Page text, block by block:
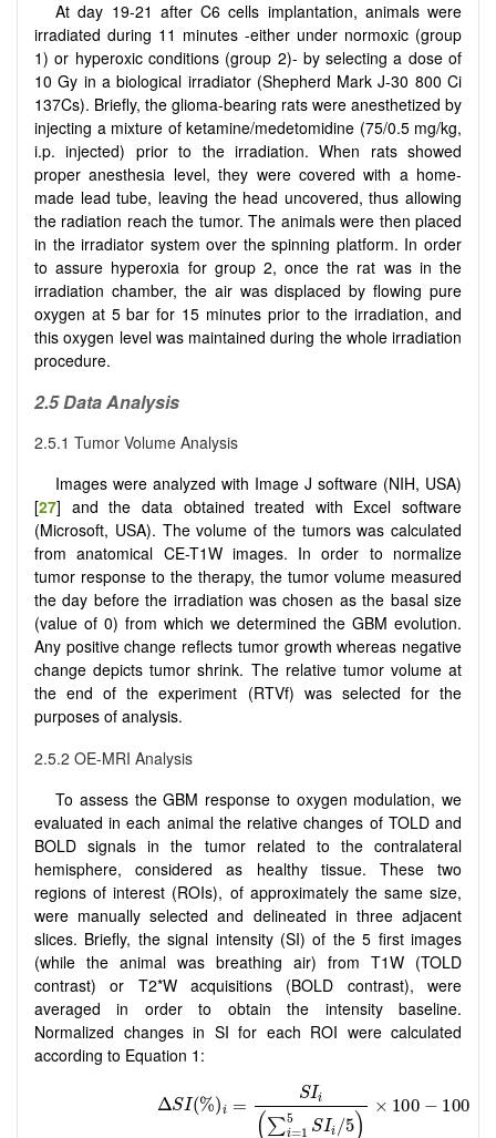
At day 19-21 after C6 cells implantation, animals were
irradiated during 11 minutes -either under normoxic (group
1) or hyperoxic conditions (group 2)- by selecting a dose of
10 Gy in a biological irradiator (Shepherd Mark J-30 800 Ci
137Cs). Briefly, the glioma-bearing rats were anesthetized by
injecting a mixture of ketamine/medetomidine (75/0.5 mg/kg,
i.p. injected) prior to the irradiation. When rats showed
proper anesthesia level, they were covered with a home-
made lead tube, leaving the head uncovered, thus allowing
the radiation reach the tumor. The animals were then placed
in the irradiator system over the spinning platform. In order
to assure hyperoxia for group 2, once the rat was in the
irradiation chamber, the air was displaced by flowing pure
oxygen at 5 bar for 15 minutes prior to the irradiation, and
this oxygen level was maintained during the whole irradiation
procedure.
2.5 Data Analysis
2.5.1 Tumor Volume Analysis
Images were analyzed with Image J software (NIH, USA)
[27] and the data obtained treated with Excel software
(Microsoft, USA). The volume of the tumors was calculated
from anatomical CE-T1W images. In order to normalize
tumor response to the therapy, the tumor volume measured
the day before the irradiation was chosen as the basal size
(value of 0) from which we determined the GBM evolution.
Any positive change reflects tumor growth whereas negative
change depicts tumor shrink. The relative tumor volume at
the end of the experiment (RTVf) was selected for the
purposes of analysis.
2.5.2 OE-MRI Analysis
To assess the GBM response to oxygen modulation, we
evaluated in each animal the relative changes of TOLD and
BOLD signals in the tumor related to the contralateral
hemisphere, considered as healthy tissue. These two
regions of interest (ROIs), of approximately the same size,
were manually selected and delineated in three adjacent
slices. Briefly, the signal intensity (SI) of the 5 first images
(while the animal was breathing air) from T1W (TOLD
contrast) or T2*W acquisitions (BOLD contrast), were
averaged in order to obtain the intensity baseline.
Normalized changes in SI for each ROI were calculated
according to Equation 1: